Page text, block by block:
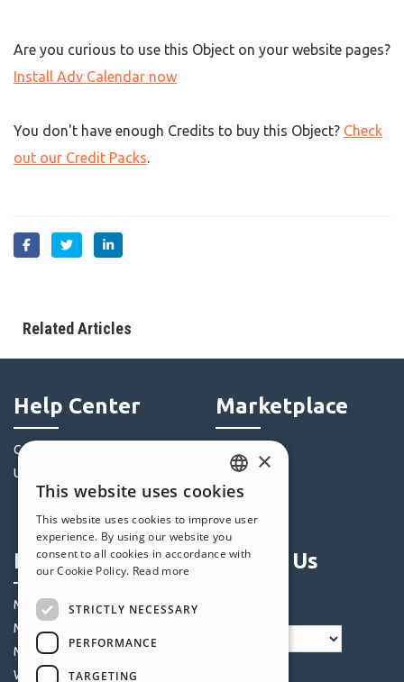
Are you curious to use this Object on your website pages?
Install Adv Calendar now
You don't have enough Credits to buy this Object? Check
out our Credit Packs.
Related Articles
Help Center
Community
Users' Websites
Marketplace
Objects
Credits
Offers
Profile
My Posts
My Licences
My Downloads
Webhosting
Follow Us
ENGLISH
ITALIAN
GERMAN
×
This website uses cookies
This website uses cookies to improve user
experience. By using our website you
consent to all cookies in accordance with
our Cookie Policy. Read more
STRICTLY NECESSARY
PERFORMANCE
TARGETING